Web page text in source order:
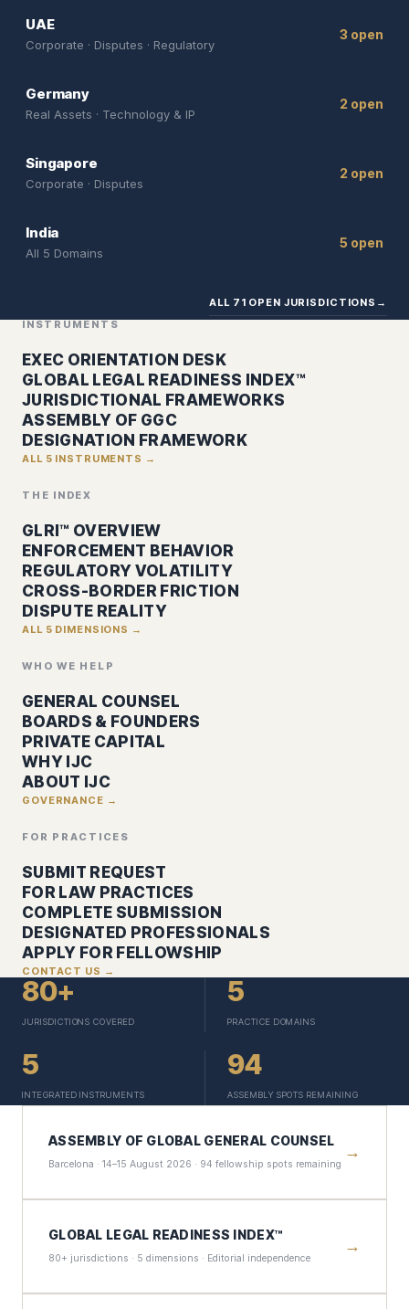
UAE
Corporate · Disputes · Regulatory
3 open
Germany
Real Assets · Technology & IP
2 open
Singapore
Corporate · Disputes
2 open
India
All 5 Domains
5 open
ALL 71 OPEN JURISDICTIONS →
INSTRUMENTS
EXEC ORIENTATION DESK
GLOBAL LEGAL READINESS INDEX™
JURISDICTIONAL FRAMEWORKS
ASSEMBLY OF GGC
DESIGNATION FRAMEWORK
ALL 5 INSTRUMENTS →
THE INDEX
GLRI™ OVERVIEW
ENFORCEMENT BEHAVIOR
REGULATORY VOLATILITY
CROSS-BORDER FRICTION
DISPUTE REALITY
ALL 5 DIMENSIONS →
WHO WE HELP
GENERAL COUNSEL
BOARDS & FOUNDERS
PRIVATE CAPITAL
WHY IJC
ABOUT IJC
GOVERNANCE →
FOR PRACTICES
SUBMIT REQUEST
FOR LAW PRACTICES
COMPLETE SUBMISSION
DESIGNATED PROFESSIONALS
APPLY FOR FELLOWSHIP
CONTACT US →
80+
JURISDICTIONS COVERED
5
PRACTICE DOMAINS
5
INTEGRATED INSTRUMENTS
94
ASSEMBLY SPOTS REMAINING
ASSEMBLY OF GLOBAL GENERAL COUNSEL
Barcelona · 14–15 August 2026 · 94 fellowship spots remaining
→
GLOBAL LEGAL READINESS INDEX™
80+ jurisdictions · 5 dimensions · Editorial independence
→